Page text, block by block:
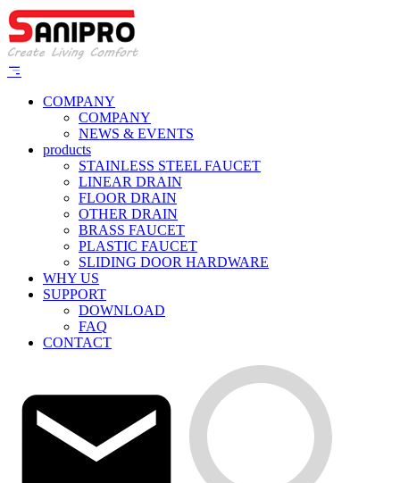
COMPANY
COMPANY
NEWS & EVENTS
products
STAINLESS STEEL FAUCET
LINEAR DRAIN
FLOOR DRAIN
OTHER DRAIN
BRASS FAUCET
PLASTIC FAUCET
SLIDING DOOR HARDWARE
WHY US
SUPPORT
DOWNLOAD
FAQ
CONTACT